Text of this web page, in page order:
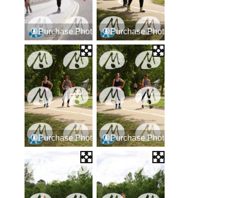
Purchase Photos Purchase Photos
Purchase Photos Purchase Photos